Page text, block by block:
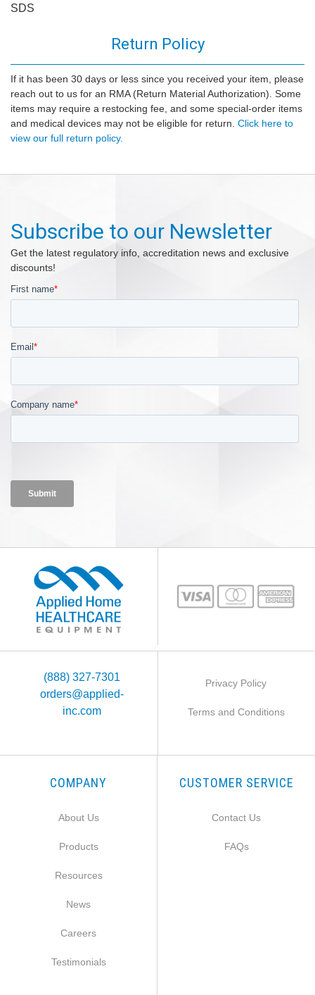
SDS
Return Policy
If it has been 30 days or less since you received your item, please
reach out to us for an RMA (Return Material Authorization). Some
items may require a restocking fee, and some special-order items
and medical devices may not be eligible for return. Click here to
view our full return policy.
Subscribe to our Newsletter
Get the latest regulatory info, accreditation news and exclusive
discounts!
(888) 327-7301
orders@applied-
inc.com
Privacy Policy
Terms and Conditions
COMPANY
About Us
Products
Resources
News
Careers
Testimonials
CUSTOMER SERVICE
Contact Us
FAQs